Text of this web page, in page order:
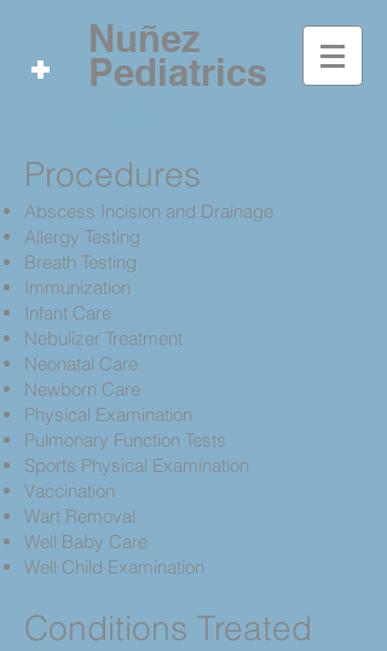
Nuñez
Pediatrics
Procedures
Abscess Incision and Drainage
Allergy Testing
Breath Testing
Immunization
Infant Care
Nebulizer Treatment
Neonatal Care
Newborn Care
Physical Examination
Pulmonary Function Tests
Sports Physical Examination
Vaccination
Wart Removal
Well Baby Care
Well Child Examination
Conditions Treated